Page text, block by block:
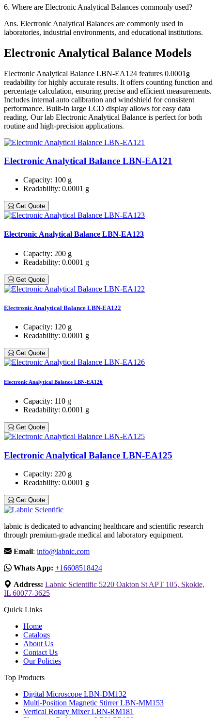
6. Where are Electronic Analytical Balances commonly used?
Ans. Electronic Analytical Balances are commonly used in
laboratories, industrial environments, and educational institutions.
Electronic Analytical Balance Models
Electronic Analytical Balance LBN-EA124 features 0.0001g
readability for highly accurate results. It offers counting function and
percentage calculation, ensuring precise and efficient measurements.
Includes internal auto calibration and windshield for consistent
performance. Built-in large LCD display allows for easy data
reading. Our lab Electronic Analytical Balance is perfect for both
routine and high-precision applications.
Electronic Analytical Balance LBN-EA121
Capacity: 100 g
Readability: 0.0001 g
Get Quote
Electronic Analytical Balance LBN-EA123
Capacity: 200 g
Readability: 0.0001 g
Get Quote
Electronic Analytical Balance LBN-EA122
Capacity: 120 g
Readability: 0.0001 g
Get Quote
Electronic Analytical Balance LBN-EA126
Capacity: 110 g
Readability: 0.0001 g
Get Quote
Electronic Analytical Balance LBN-EA125
Capacity: 220 g
Readability: 0.0001 g
Get Quote
labnic is dedicated to advancing healthcare and scientific research
through premium-grade medical and laboratory equipment.
Email: info@labnic.com
Whats App: +16608518424
Address: Labnic Scientific 5220 Oakton St APT 105, Skokie,
IL 60077-3625
Quick Links
Home
Catalogs
About Us
Contact Us
Our Policies
Top Products
Digital Microscope LBN-DM132
Multi-Position Magnetic Stirrer LBN-MM153
Vertical Rotary Mixer LBN-RM181